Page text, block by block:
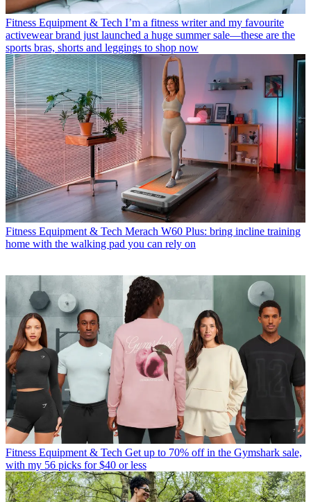
Fitness Equipment & Tech I’m a fitness writer and my favourite
activewear brand just launched a huge summer sale—these are the
sports bras, shorts and leggings to shop now
Fitness Equipment & Tech Merach W60 Plus: bring incline training
home with the walking pad you can rely on
Fitness Equipment & Tech Get up to 70% off in the Gymshark sale,
with my 56 picks for $40 or less